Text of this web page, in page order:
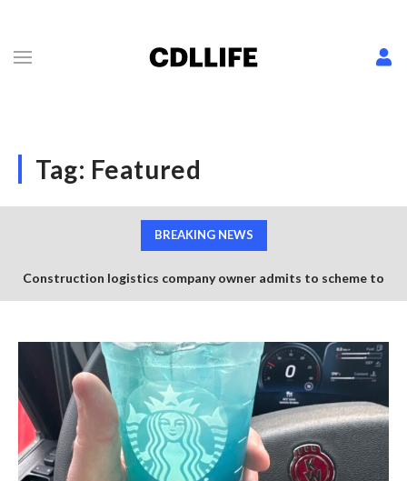
Tag: Featured
BREAKING NEWS
Construction logistics company owner admits to scheme to